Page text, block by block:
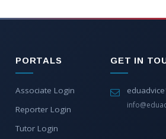
PORTALS
Associate Login
Reporter Login
Tutor Login
GET IN